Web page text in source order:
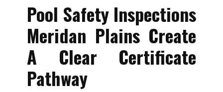
Pool Safety Inspections
Meridan Plains Create
A Clear Certificate
Pathway